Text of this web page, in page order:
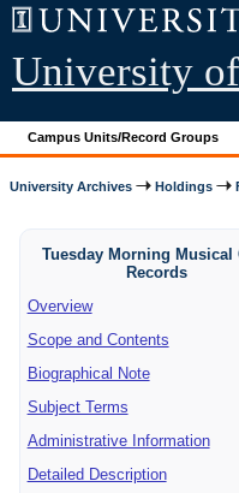
University
Campus Units/Record Groups
University Archives Holdings
Tuesday Morning Musical
Records
Overview
Scope and Contents
Biographical Note
Subject Terms
Administrative Information
Detailed Description